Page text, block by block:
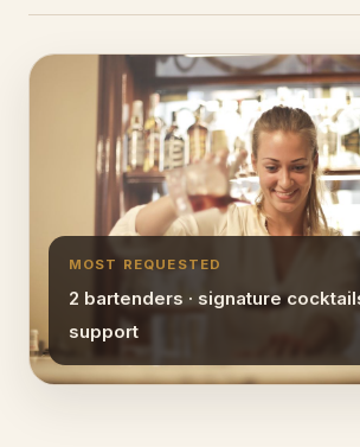
MOST REQUESTED
2 bartenders · signature
support